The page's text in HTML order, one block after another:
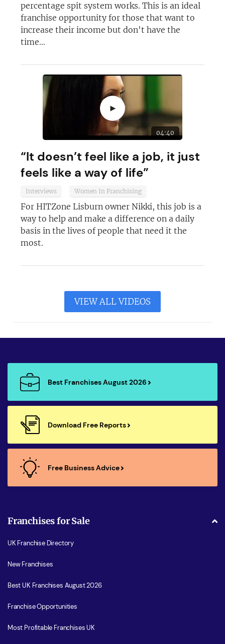
percentage spit system works. This is an ideal
franchise opportunity for those that want to
increase their income but don't have the
time...
►
04:40
“It doesn’t feel like a job, it just
feels like a way of life”
Interviews Women In Franchising
For HITZone Lisburn owner Nikki, this job is a
way to help and make a difference on a daily
basis in the lives of people that need it the
most.
VIEW ALL VIDEOS
Best Franchises August 2026
Download Free Reports
Free Business Advice
Franchises for Sale
UK Franchise Directory
New Franchises
Best UK Franchises August 2026
Franchise Opportunities
Most Profitable Franchises UK